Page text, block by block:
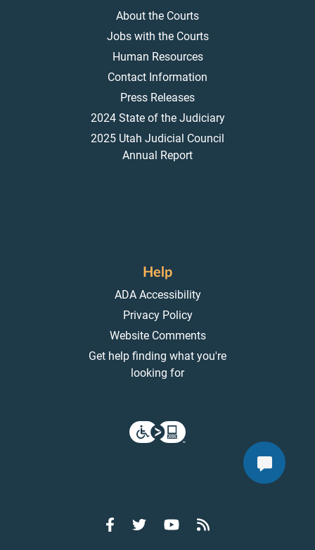
About the Courts
Jobs with the Courts
Human Resources
Contact Information
Press Releases
2024 State of the Judiciary
2025 Utah Judicial Council
Annual Report
Help
ADA Accessibility
Privacy Policy
Website Comments
Get help finding what you're
looking for